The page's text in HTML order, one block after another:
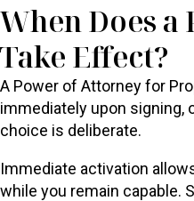
When Does a
Take Effect?
A Power of Attorney for
immediately upon signing,
choice is deliberate.
Immediate activation
while you remain capable.